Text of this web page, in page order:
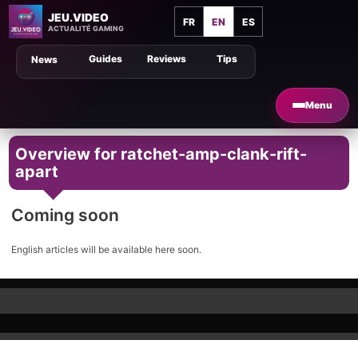
JEU.VIDEO
ACTUALITÉ GAMING
FR EN ES
Menu
Tips
Guides Reviews
News
Overview for ratchet-amp-clank-rift-
apart
Coming soon
English articles will be available here soon.